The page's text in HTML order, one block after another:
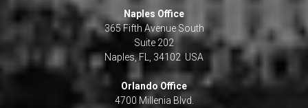
Naples Office
365 Fifth Avenue South
Suite 202
Naples, FL, 34102 USA
Orlando Office
4700 Millenia Blvd.